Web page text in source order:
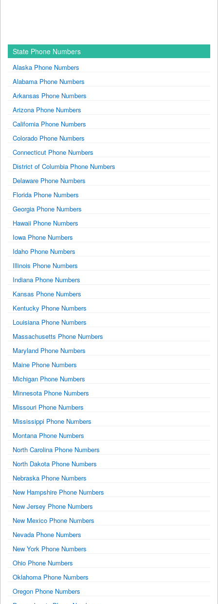
State Phone Numbers
Alaska Phone Numbers
Alabama Phone Numbers
Arkansas Phone Numbers
Arizona Phone Numbers
California Phone Numbers
Colorado Phone Numbers
Connecticut Phone Numbers
District of Columbia Phone Numbers
Delaware Phone Numbers
Florida Phone Numbers
Georgia Phone Numbers
Hawaii Phone Numbers
Iowa Phone Numbers
Idaho Phone Numbers
Illinois Phone Numbers
Indiana Phone Numbers
Kansas Phone Numbers
Kentucky Phone Numbers
Louisiana Phone Numbers
Massachusetts Phone Numbers
Maryland Phone Numbers
Maine Phone Numbers
Michigan Phone Numbers
Minnesota Phone Numbers
Missouri Phone Numbers
Mississippi Phone Numbers
Montana Phone Numbers
North Carolina Phone Numbers
North Dakota Phone Numbers
Nebraska Phone Numbers
New Hampshire Phone Numbers
New Jersey Phone Numbers
New Mexico Phone Numbers
Nevada Phone Numbers
New York Phone Numbers
Ohio Phone Numbers
Oklahoma Phone Numbers
Oregon Phone Numbers